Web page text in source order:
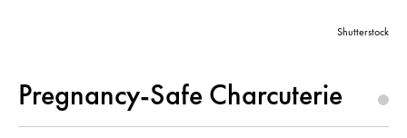
Shutterstock
Pregnancy-Safe Charcuterie